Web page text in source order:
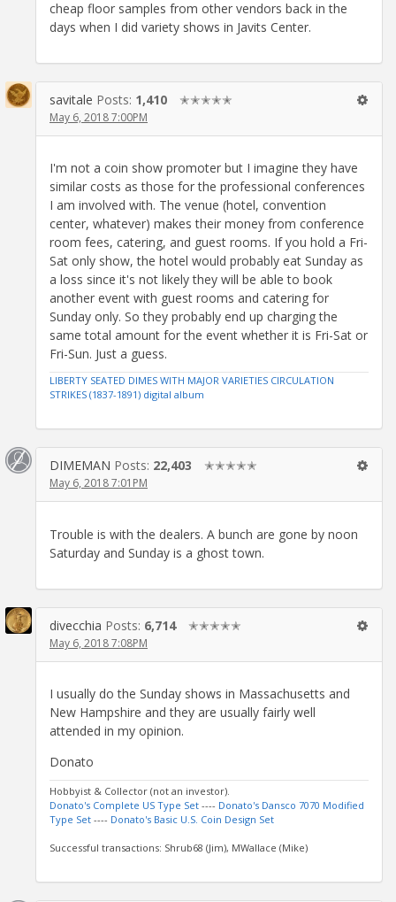
cheap floor samples from other vendors back in the
days when I did variety shows in Javits Center.
savitale Posts: 1,410 ✭✭✭✭✭
May 6, 2018 7:00PM
I'm not a coin show promoter but I imagine they have
similar costs as those for the professional conferences
I am involved with. The venue (hotel, convention
center, whatever) makes their money from conference
room fees, catering, and guest rooms. If you hold a Fri-
Sat only show, the hotel would probably eat Sunday as
a loss since it's not likely they will be able to book
another event with guest rooms and catering for
Sunday only. So they probably end up charging the
same total amount for the event whether it is Fri-Sat or
Fri-Sun. Just a guess.
LIBERTY SEATED DIMES WITH MAJOR VARIETIES CIRCULATION
STRIKES (1837-1891) digital album
DIMEMAN Posts: 22,403 ✭✭✭✭✭
May 6, 2018 7:01PM
Trouble is with the dealers. A bunch are gone by noon
Saturday and Sunday is a ghost town.
divecchia Posts: 6,714 ✭✭✭✭✭
May 6, 2018 7:08PM
I usually do the Sunday shows in Massachusetts and
New Hampshire and they are usually fairly well
attended in my opinion.
Donato
Hobbyist & Collector (not an investor).
Donato's Complete US Type Set ---- Donato's Dansco 7070 Modified
Type Set ---- Donato's Basic U.S. Coin Design Set
Successful transactions: Shrub68 (Jim), MWallace (Mike)